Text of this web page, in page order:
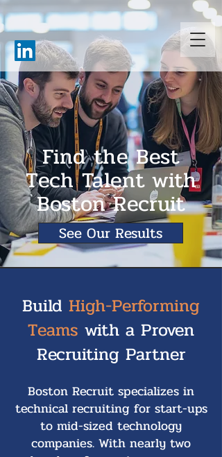
Find the Best
Tech Talent with
Boston Recruit
See Our Results
Build High-Performing
Teams with a Proven
Recruiting Partner
Boston Recruit specializes in
technical recruiting for start-ups
to mid-sized technology
companies. With nearly two